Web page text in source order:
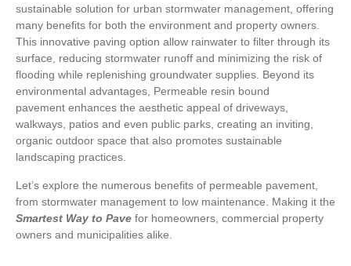
sustainable solution for urban stormwater management, offering
many benefits for both the environment and property owners.
This innovative paving option allow rainwater to filter through its
surface, reducing stormwater runoff and minimizing the risk of
flooding while replenishing groundwater supplies. Beyond its
environmental advantages, Permeable resin bound
pavement enhances the aesthetic appeal of driveways,
walkways, patios and even public parks, creating an inviting,
organic outdoor space that also promotes sustainable
landscaping practices.
Let’s explore the numerous benefits of permeable pavement,
from stormwater management to low maintenance. Making it the
Smartest Way to Pave for homeowners, commercial property
owners and municipalities alike.